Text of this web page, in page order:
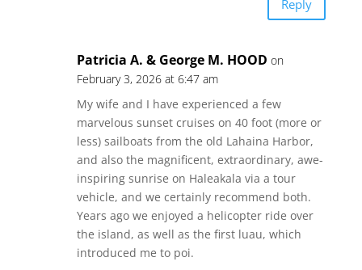
Reply
Patricia A. & George M. HOOD on
February 3, 2026 at 6:47 am
My wife and I have experienced a few
marvelous sunset cruises on 40 foot (more or
less) sailboats from the old Lahaina Harbor,
and also the magnificent, extraordinary, awe-
inspiring sunrise on Haleakala via a tour
vehicle, and we certainly recommend both.
Years ago we enjoyed a helicopter ride over
the island, as well as the first luau, which
introduced me to poi.